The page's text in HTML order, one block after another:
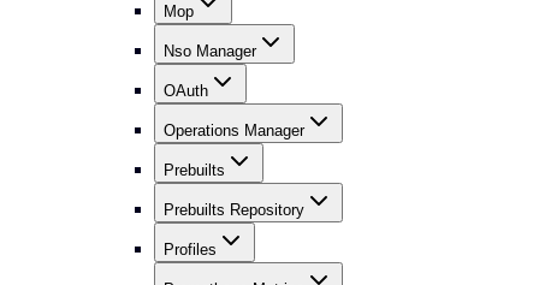
Mop
Nso Manager
OAuth
Operations Manager
Prebuilts
Prebuilts Repository
Profiles